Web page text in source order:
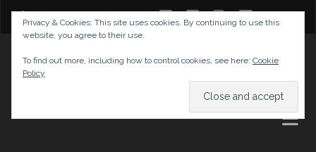
twitterfacebook
instagram
youtube
AND TIPS
Privacy & Cookies: This site uses cookies. By continuing to use this
website, you agree to their use.
To find out more, including how to control cookies, see here: Cookie
Policy